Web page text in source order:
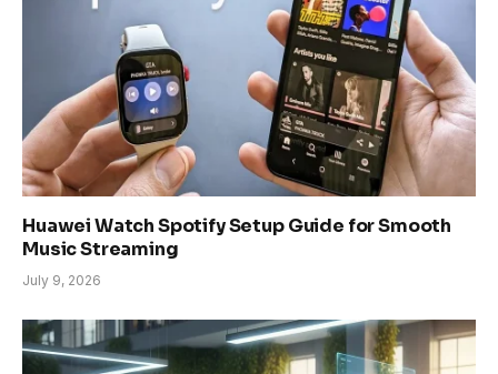
Huawei Watch Spotify Setup Guide for Smooth
Music Streaming
July 9, 2026